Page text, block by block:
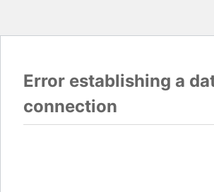
Error establishing a
connection